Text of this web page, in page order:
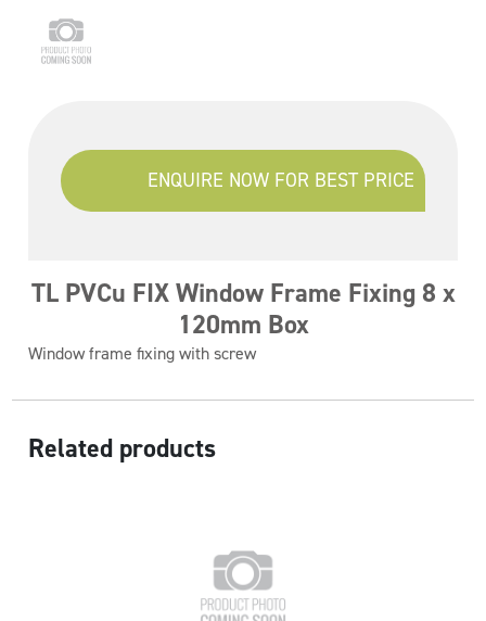
ENQUIRE NOW FOR BEST PRICE
TL PVCu FIX Window Frame Fixing 8 x
120mm Box
Window frame fixing with screw
Related products